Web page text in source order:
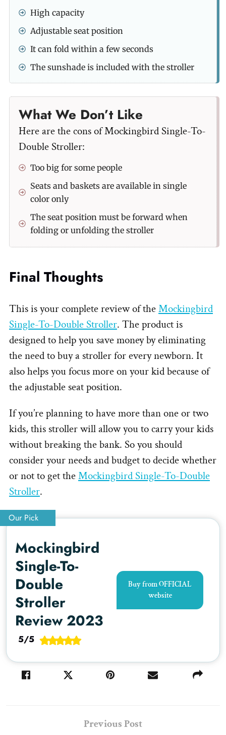
High capacity
Adjustable seat position
It can fold within a few seconds
The sunshade is included with the stroller
What We Don’t Like
Here are the cons of Mockingbird Single-To-
Double Stroller:
Too big for some people
Seats and baskets are available in single
color only
The seat position must be forward when
folding or unfolding the stroller
Final Thoughts
This is your complete review of theMockingbird
Single-To-Double Stroller. The product is
designed to help you save money by eliminating
the need to buy a stroller for every newborn. It
also helps you focus more on your kid because of
the adjustable seat position.
If you’re planning to have more than one or two
kids, this stroller will allow you to carry your kids
without breaking the bank. So you should
consider your needs and budget to decide whether
or not to get theMockingbird Single-To-Double
Stroller.
Our Pick
Mockingbird
Single-To-
Double
Stroller
Review 2023
5/5
Buy from OFFICIAL
website
Previous Post